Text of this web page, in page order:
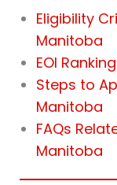
Eligibility
Manitoba
EOI
Steps to
Manitoba
FAQs
Manitoba